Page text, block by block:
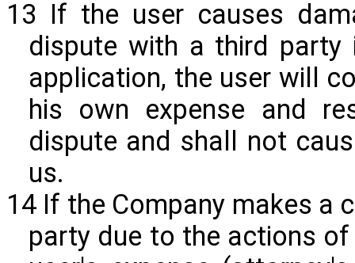
13 If the user causes
dispute with a third
application, the user will
his own expense and
dispute and shall not
us.
14 If the Company makes a
party due to the actions